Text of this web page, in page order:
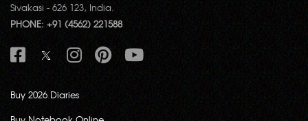
Sivakasi - 626 123, India.
PHONE: +91 (4562) 221588
Buy 2026 Diaries